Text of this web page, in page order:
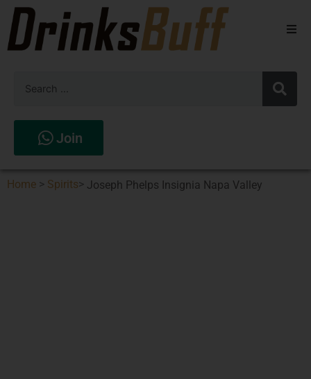
Spirits
Join
Home > Spirits> Joseph Phelps Insignia Napa Valley